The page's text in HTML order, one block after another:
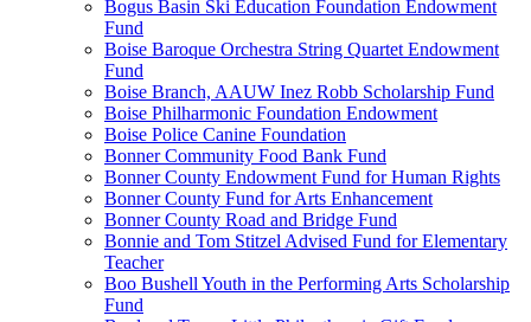
Bogus Basin Ski Education Foundation Endowment
Fund
Boise Baroque Orchestra String Quartet Endowment
Fund
Boise Branch, AAUW Inez Robb Scholarship Fund
Boise Philharmonic Foundation Endowment
Boise Police Canine Foundation
Bonner Community Food Bank Fund
Bonner County Endowment Fund for Human Rights
Bonner County Fund for Arts Enhancement
Bonner County Road and Bridge Fund
Bonnie and Tom Stitzel Advised Fund for Elementary
Teacher
Boo Bushell Youth in the Performing Arts Scholarship
Fund